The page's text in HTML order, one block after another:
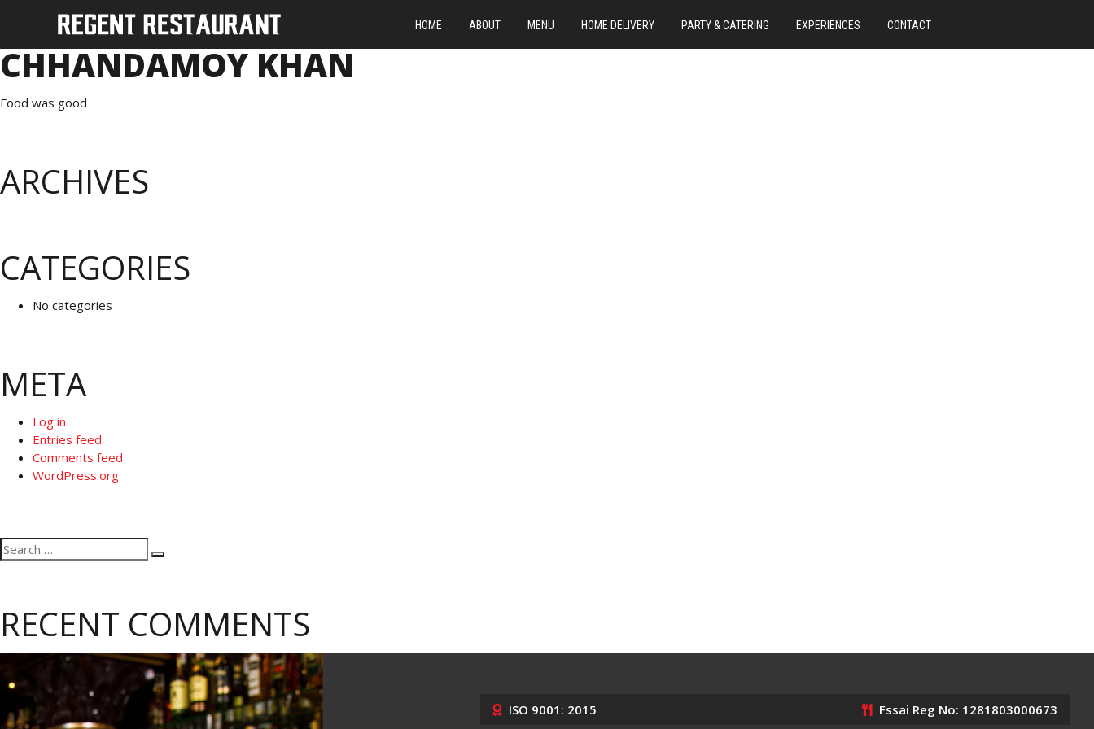
HOME ABOUT MENU HOME DELIVERY PARTY & CATERING EXPERIENCES CONTACT
CHHANDAMOY KHAN
Food was good
ARCHIVES
CATEGORIES
No categories
META
Log in
Entries feed
Comments feed
WordPress.org
Search
for:
RECENT COMMENTS
ISO 9001: 2015 Fssai Reg No: 1281803000673